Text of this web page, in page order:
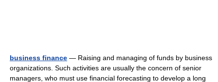
business finance — Raising and managing of funds by business
organizations. Such activities are usually the concern of senior
managers, who must use financial forecasting to develop a long